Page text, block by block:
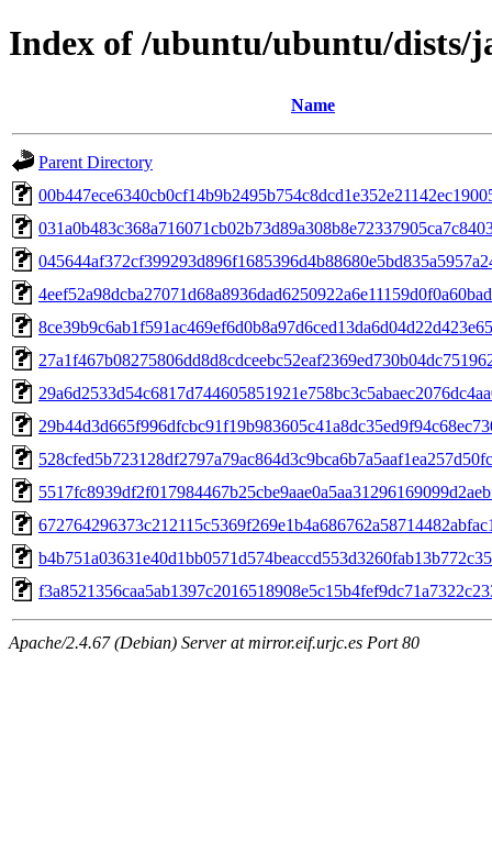
Index of /ubuntu/ubuntu/dists/
Name
Parent Directory
Apache/2.4.67 (Debian) Server at mirror.eif.urjc.es Port 80